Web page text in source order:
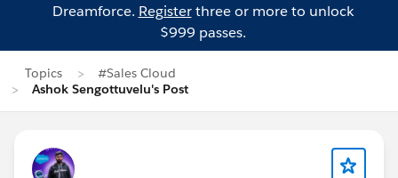
Dreamforce. Registerthree or more to unlock
$999 passes.
Topics
#Sales Cloud
Ashok Sengottuvelu's Post